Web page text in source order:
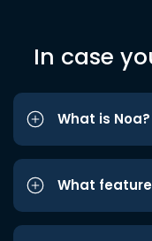
In case
What is Noa?
What